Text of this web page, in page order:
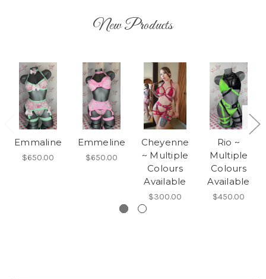
New Products
Emmaline
$650.00
Emmeline
$650.00
Cheyenne
~ Multiple
Colours
Available
$300.00
Rio ~
Multiple
Colours
Available
$450.00